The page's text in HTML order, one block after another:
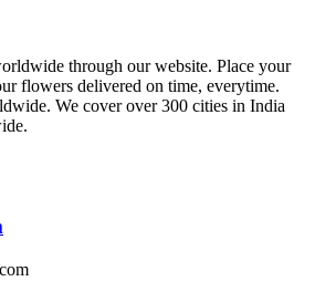
through our website. Place your
flowers delivered on time, everytime.
We cover over 300 cities in India